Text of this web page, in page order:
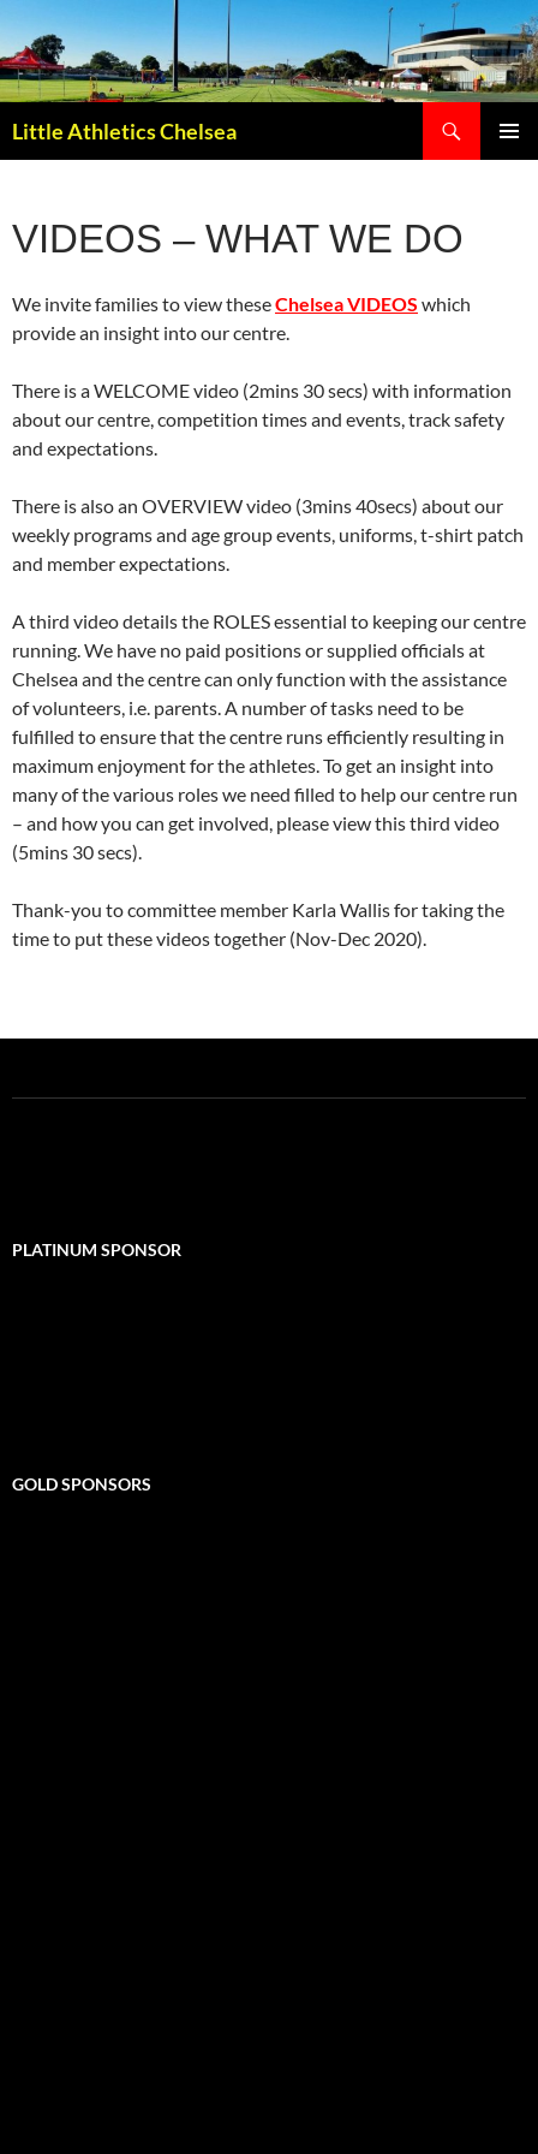
Little Athletics Chelsea
VIDEOS – WHAT WE DO
We invite families to view theseChelsea VIDEOS which
provide an insight into our centre.
There is a WELCOME video (2mins 30 secs) with information
about our centre, competition times and events, track safety
and expectations.
There is also an OVERVIEW video (3mins 40secs) about our
weekly programs and age group events, uniforms, t-shirt patch
and member expectations.
A third video details the ROLES essential to keeping our centre
running. We have no paid positions or supplied officials at
Chelsea and the centre can only function with the assistance
of volunteers, i.e. parents. A number of tasks need to be
fulfilled to ensure that the centre runs efficiently resulting in
maximum enjoyment for the athletes. To get an insight into
many of the various roles we need filled to help our centre run
– and how you can get involved, please view this third video
(5mins 30 secs).
Thank-you to committee member Karla Wallis for taking the
time to put these videos together (Nov-Dec 2020).
PLATINUM SPONSOR
GOLD SPONSORS